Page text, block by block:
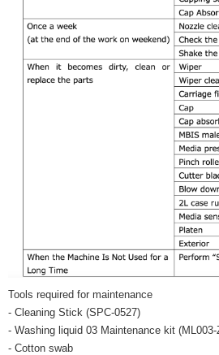
Tools required for maintenance
- Cleaning Stick (SPC-0527)
- Washing liquid 03 Maintenance kit (ML003-
- Cotton swab